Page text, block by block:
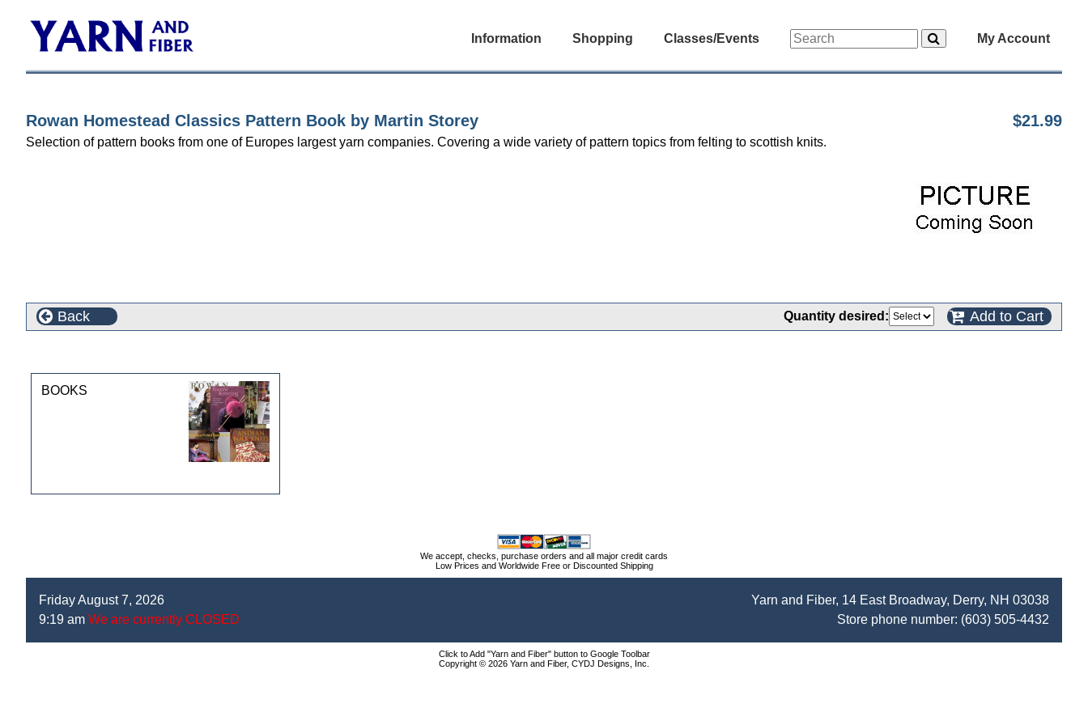
Information Shopping Classes/Events My Account
Rowan Homestead Classics Pattern Book by Martin Storey $21.99
Selection of pattern books from one of Europes largest yarn companies. Covering a wide variety of pattern topics from felting to scottish knits.
Back Quantity desired: Add to Cart
BOOKS
We accept, checks, purchase orders and all major credit cards
Low Prices and Worldwide Free or Discounted Shipping
Friday August 7, 2026
9:19 am We are currently CLOSED
Yarn and Fiber, 14 East Broadway, Derry, NH 03038
Store phone number: (603) 505-4432
Click to Add "Yarn and Fiber" button to Google Toolbar
Copyright © 2026 Yarn and Fiber, CYDJ Designs, Inc.